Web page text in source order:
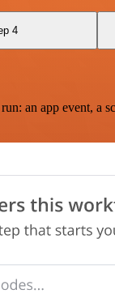
4
an app event, a